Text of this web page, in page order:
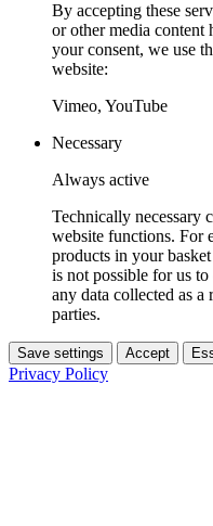
By accepting these
or other media content
your consent, we use
website:
Vimeo, YouTube
Necessary
Always active
Technically necessary
website functions. For
products in your
is not possible for us
any data collected as
parties.
Save settings Accept
Privacy Policy